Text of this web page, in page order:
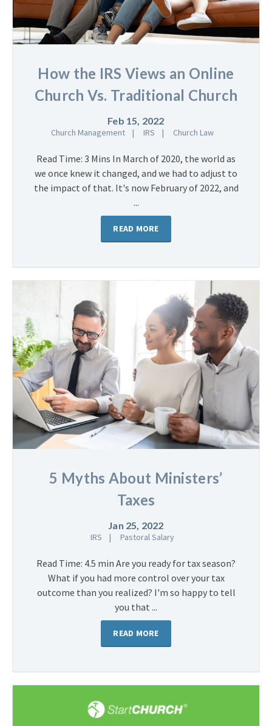
How the IRS Views an Online
Church Vs. Traditional Church
Feb 15, 2022
Church Management IRS Church Law
Read Time: 3 Mins In March of 2020, the world as
we once knew it changed, and we had to adjust to
the impact of that. It's now February of 2022, and
...
READ MORE
5 Myths About Ministers’
Taxes
Jan 25, 2022
IRS Pastoral Salary
Read Time: 4.5 min Are you ready for tax season?
What if you had more control over your tax
outcome than you realized? I'm so happy to tell
you that ...
READ MORE